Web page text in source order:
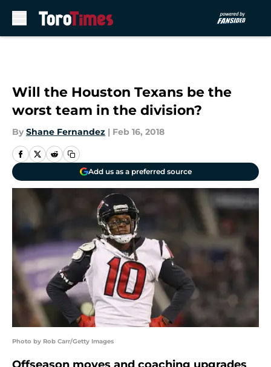
Will the Houston Texans be the
worst team in the division?
By Shane Fernandez | Feb 16, 2018
Add us as a preferred source
Photo by Rob Carr/Getty Images